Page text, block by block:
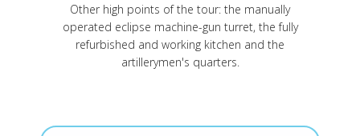
Other high points of the tour: the manually
operated eclipse machine-gun turret, the fully
refurbished and working kitchen and the
artillerymen's quarters.